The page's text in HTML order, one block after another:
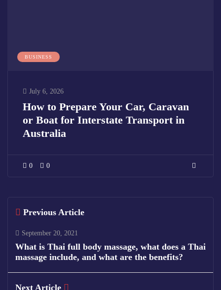
BUSINESS
July 6, 2026
How to Prepare Your Car, Caravan
or Boat for Interstate Transport in
Australia
0 0
Previous Article
September 20, 2021
What is Thai full body massage, what does a Thai
massage include, and what are the benefits?
Next Article